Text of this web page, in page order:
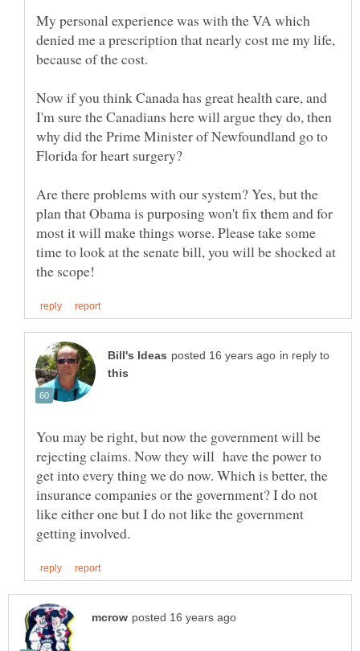
My personal experience was with the VA which
denied me a prescription that nearly cost me my life,
Now if you think Canada has great health care, and
I'm sure the Canadians here will argue they do, then
why did the Prime Minister of Newfoundland go to
Are there problems with our system? Yes, but the
plan that Obama is purposing won't fix them and for
most it will make things worse. Please take some
time to look at the senate bill, you will be shocked at
in reply to
You may be right, but now the government will be
rejecting claims. Now they will have the power to
get into every thing we do now. Which is better, the
insurance companies or the government? I do not
like either one but I do not like the government